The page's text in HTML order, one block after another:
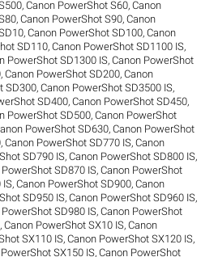
,Canon PowerShot S60,Canon
,Canon PowerShot S90,Canon
,Canon PowerShot SD100,Canon
SD110,Canon PowerShot SD1100 IS,
PowerShot SD1300 IS,Canon PowerShot
,Canon PowerShot SD200,Canon
SD300,Canon PowerShot SD3500 IS,
SD400,Canon PowerShot SD450,
PowerShot SD500,Canon PowerShot
PowerShot SD630,Canon PowerShot
,Canon PowerShot SD770 IS,Canon
SD790 IS,Canon PowerShot SD800 IS,
SD870 IS,Canon PowerShot
IS,Canon PowerShot SD900,Canon
SD950 IS,Canon PowerShot SD960 IS,
SD980 IS,Canon PowerShot
,Canon PowerShot SX10 IS,Canon
SX110 IS,Canon PowerShot SX120 IS,
SX150 IS,Canon PowerShot